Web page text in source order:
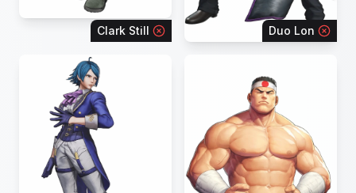
Clark Still Duo Lon